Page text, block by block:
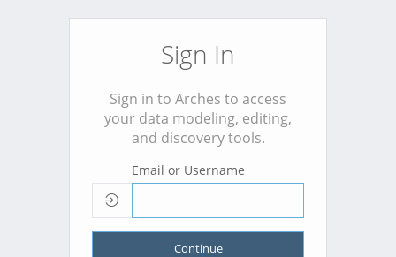
Sign In
Sign in to Arches to access
your data modeling, editing,
and discovery tools.
Email or Username
Continue